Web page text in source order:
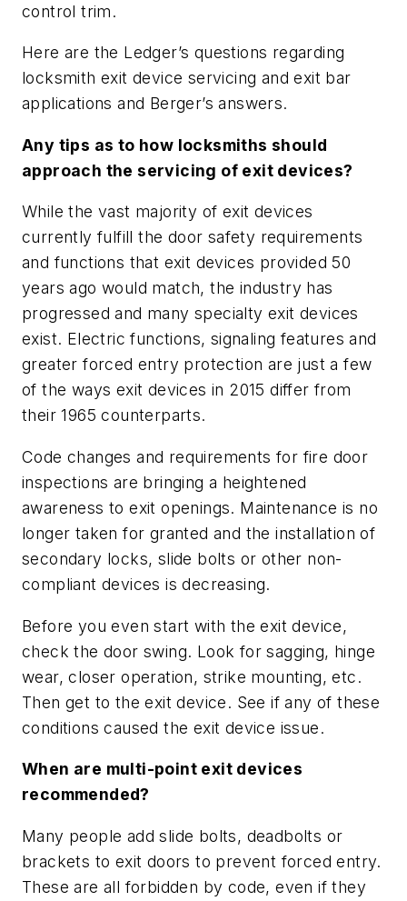
control trim.
Here are the Ledger’s questions regarding
locksmith exit device servicing and exit bar
applications and Berger’s answers.
Any tips as to how locksmiths should
approach the servicing of exit devices?
While the vast majority of exit devices
currently fulfill the door safety requirements
and functions that exit devices provided 50
years ago would match, the industry has
progressed and many specialty exit devices
exist. Electric functions, signaling features and
greater forced entry protection are just a few
of the ways exit devices in 2015 differ from
their 1965 counterparts.
Code changes and requirements for fire door
inspections are bringing a heightened
awareness to exit openings. Maintenance is no
longer taken for granted and the installation of
secondary locks, slide bolts or other non-
compliant devices is decreasing.
Before you even start with the exit device,
check the door swing. Look for sagging, hinge
wear, closer operation, strike mounting, etc.
Then get to the exit device. See if any of these
conditions caused the exit device issue.
When are multi-point exit devices
recommended?
Many people add slide bolts, deadbolts or
brackets to exit doors to prevent forced entry.
These are all forbidden by code, even if they